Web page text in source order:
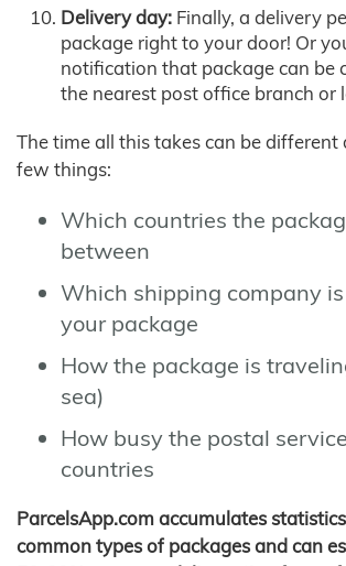
Delivery day: Finally, a delivery
package right to your door! Or
notification that package can be
the nearest post office branch or
The time all this takes can be different
few things:
Which countries the
between
Which shipping company
your package
How the package is
sea)
How busy the postal
countries
ParcelsApp.com accumulates
common types of packages and can